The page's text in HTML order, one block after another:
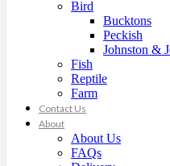
Bird
Bucktons
Peckish
Johnston &
Fish
Reptile
Farm
Contact Us
About
About Us
FAQs